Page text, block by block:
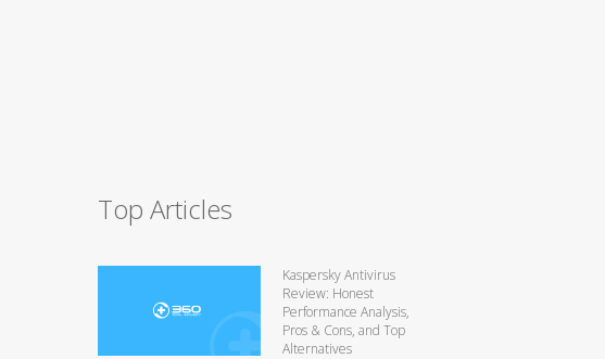
Top Articles
Kaspersky Antivirus
Review: Honest
Performance Analysis,
Pros & Cons, and Top
Alternatives